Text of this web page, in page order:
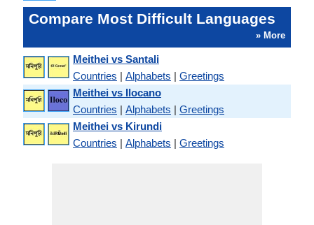
Compare Most Difficult Languages
» More
Meithei vs Santali
Countries | Alphabets | Greetings
Meithei vs Ilocano
Countries | Alphabets | Greetings
Meithei vs Kirundi
Countries | Alphabets | Greetings